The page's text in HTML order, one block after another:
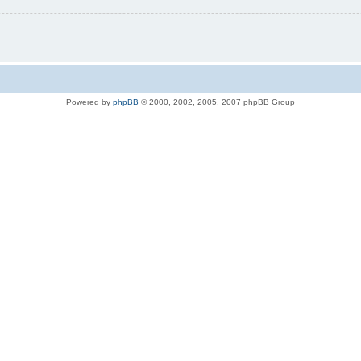
Powered by phpBB © 2000, 2002, 2005, 2007 phpBB Group